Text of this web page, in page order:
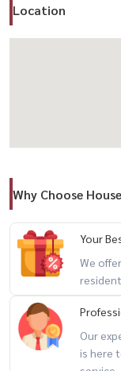
✅ Living room
✅ Water tank + water
🚗 Parking for 2 cars
✨ Highlights
– Spacious
– Flexible for
– Main road visibility
– Quiet and private
– Excellent city access
Location
Why Choose
Your
We
Our
is here